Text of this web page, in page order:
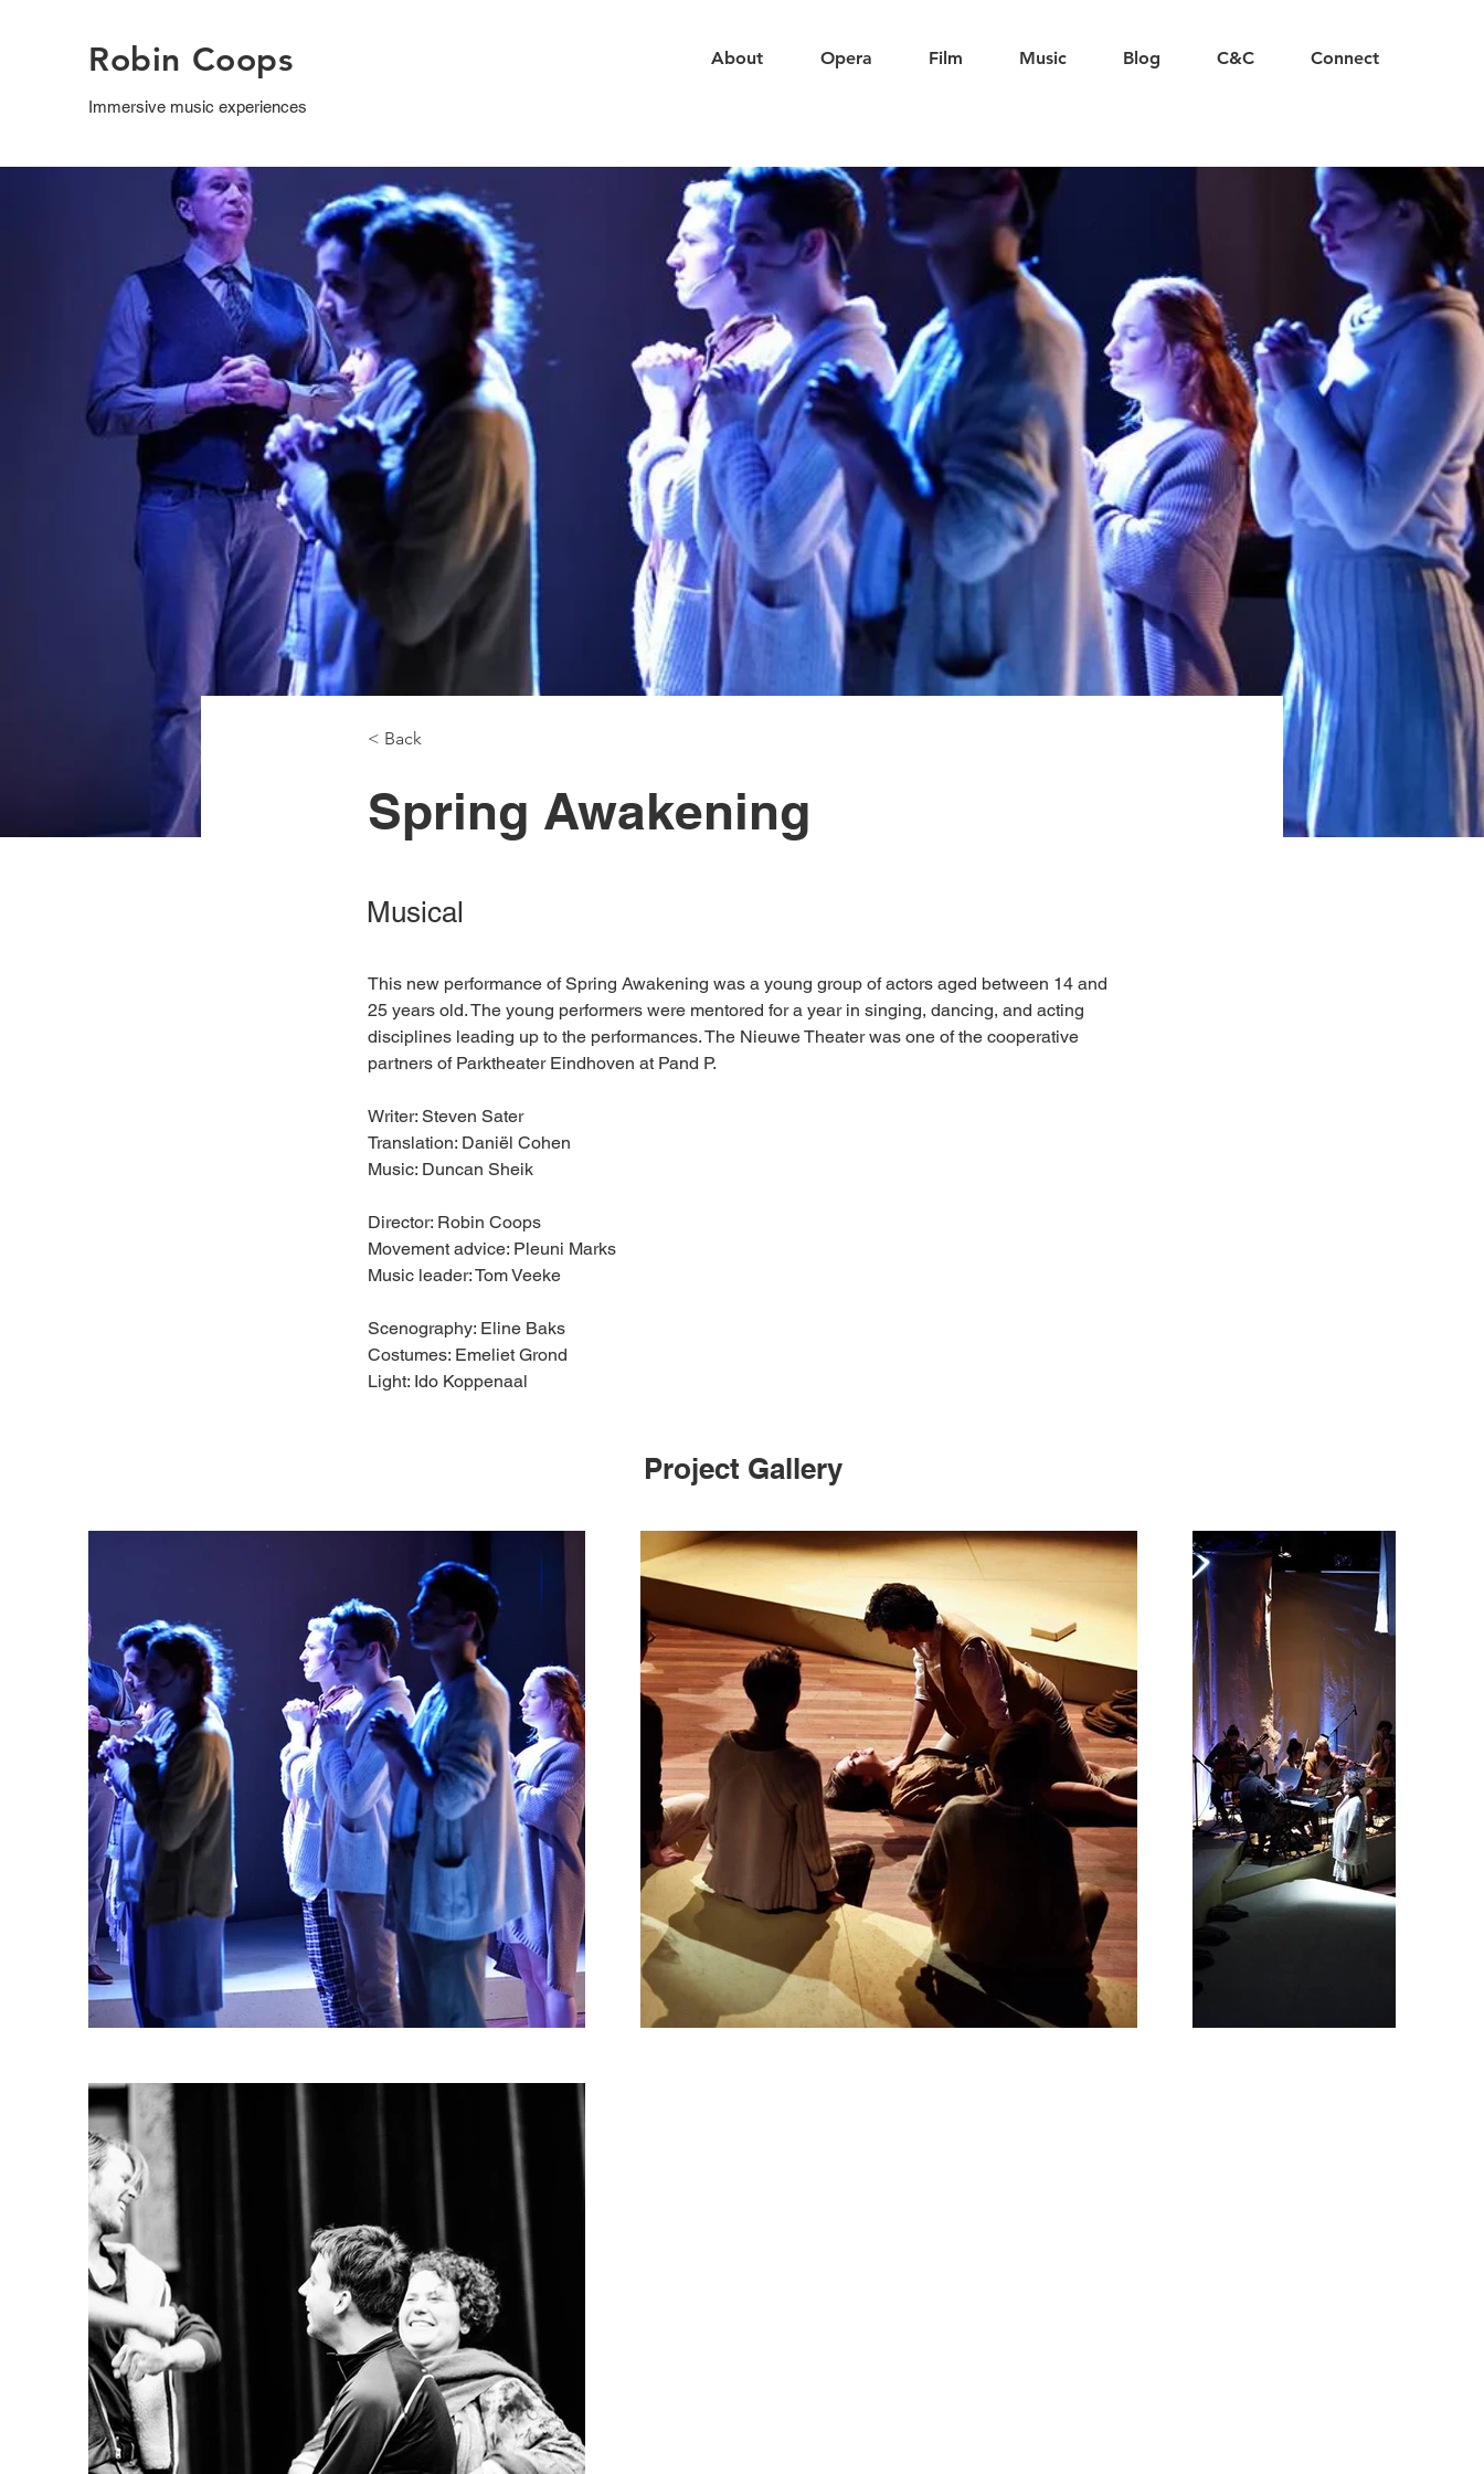
Robin Coops
Immersive music experiences
About Opera Film Music Blog C&C Connect
< Back
Spring Awakening
Musical
This new performance of Spring Awakening was a young group of actors aged between 14 and
25 years old. The young performers were mentored for a year in singing, dancing, and acting
disciplines leading up to the performances. The Nieuwe Theater was one of the cooperative
partners of Parktheater Eindhoven at Pand P.
Writer: Steven Sater
Translation: Daniël Cohen
Music: Duncan Sheik
Director: Robin Coops
Movement advice: Pleuni Marks
Music leader: Tom Veeke
Scenography: Eline Baks
Costumes: Emeliet Grond
Light: Ido Koppenaal
Project Gallery